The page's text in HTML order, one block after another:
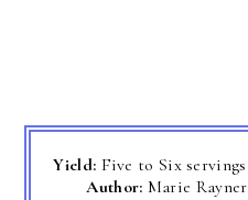
Yield: Five to Six servings
Author: Marie Rayner